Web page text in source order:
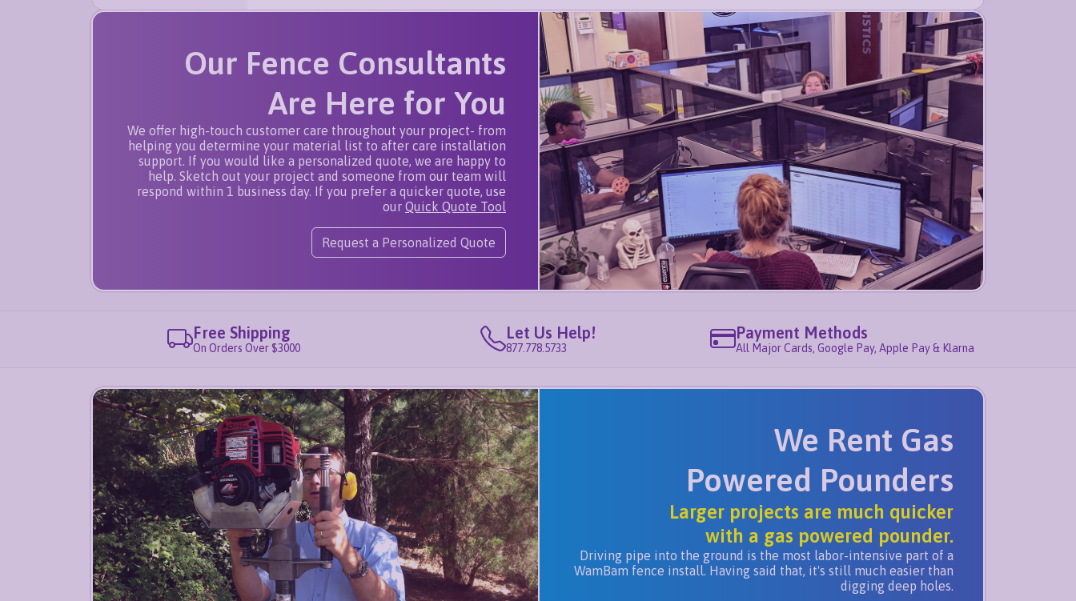
Our Fence Consultants
Are Here for You
We offer high-touch customer care throughout your project- from
helping you determine your material list to after care installation
support. If you would like a personalized quote, we are happy to
help. Sketch out your project and someone from our team will
respond within 1 business day. If you prefer a quicker quote, use
our Quick Quote Tool
Request a Personalized Quote
Free Shipping
On Orders Over $3000
Let Us Help!
877.778.5733
Payment Methods
All Major Cards, Google Pay, Apple Pay & Klarna
We Rent Gas
Powered Pounders
Larger projects are much quicker
with a gas powered pounder.
Driving pipe into the ground is the most labor-intensive part of a
WamBam fence install. Having said that, it's still much easier than
digging deep holes.